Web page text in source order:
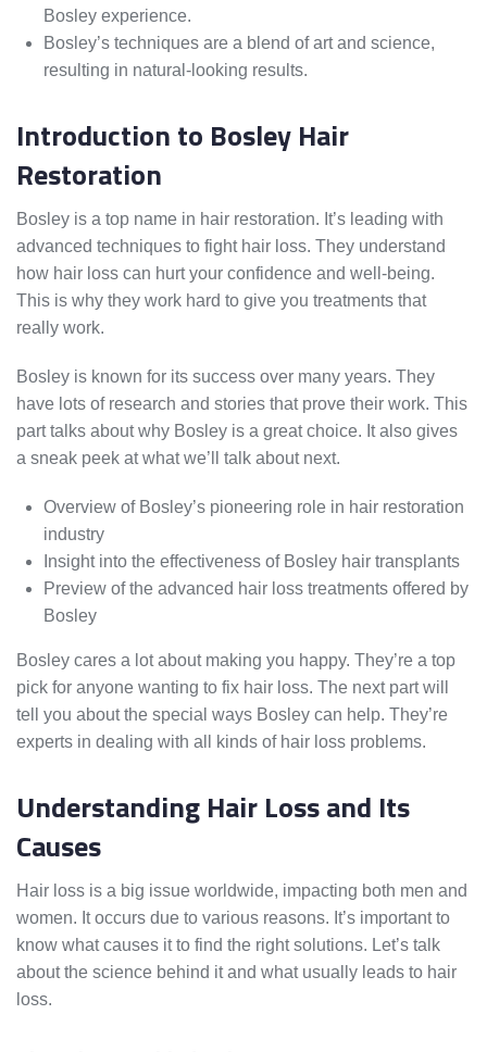
Bosley experience.
Bosley’s techniques are a blend of art and science,
resulting in natural-looking results.
Introduction to Bosley Hair
Restoration
Bosley is a top name in hair restoration. It’s leading with
advanced techniques to fight hair loss. They understand
how hair loss can hurt your confidence and well-being.
This is why they work hard to give you treatments that
really work.
Bosley is known for its success over many years. They
have lots of research and stories that prove their work. This
part talks about why Bosley is a great choice. It also gives
a sneak peek at what we’ll talk about next.
Overview of Bosley’s pioneering role in hair restoration
industry
Insight into the effectiveness of Bosley hair transplants
Preview of the advanced hair loss treatments offered by
Bosley
Bosley cares a lot about making you happy. They’re a top
pick for anyone wanting to fix hair loss. The next part will
tell you about the special ways Bosley can help. They’re
experts in dealing with all kinds of hair loss problems.
Understanding Hair Loss and Its
Causes
Hair loss is a big issue worldwide, impacting both men and
women. It occurs due to various reasons. It’s important to
know what causes it to find the right solutions. Let’s talk
about the science behind it and what usually leads to hair
loss.